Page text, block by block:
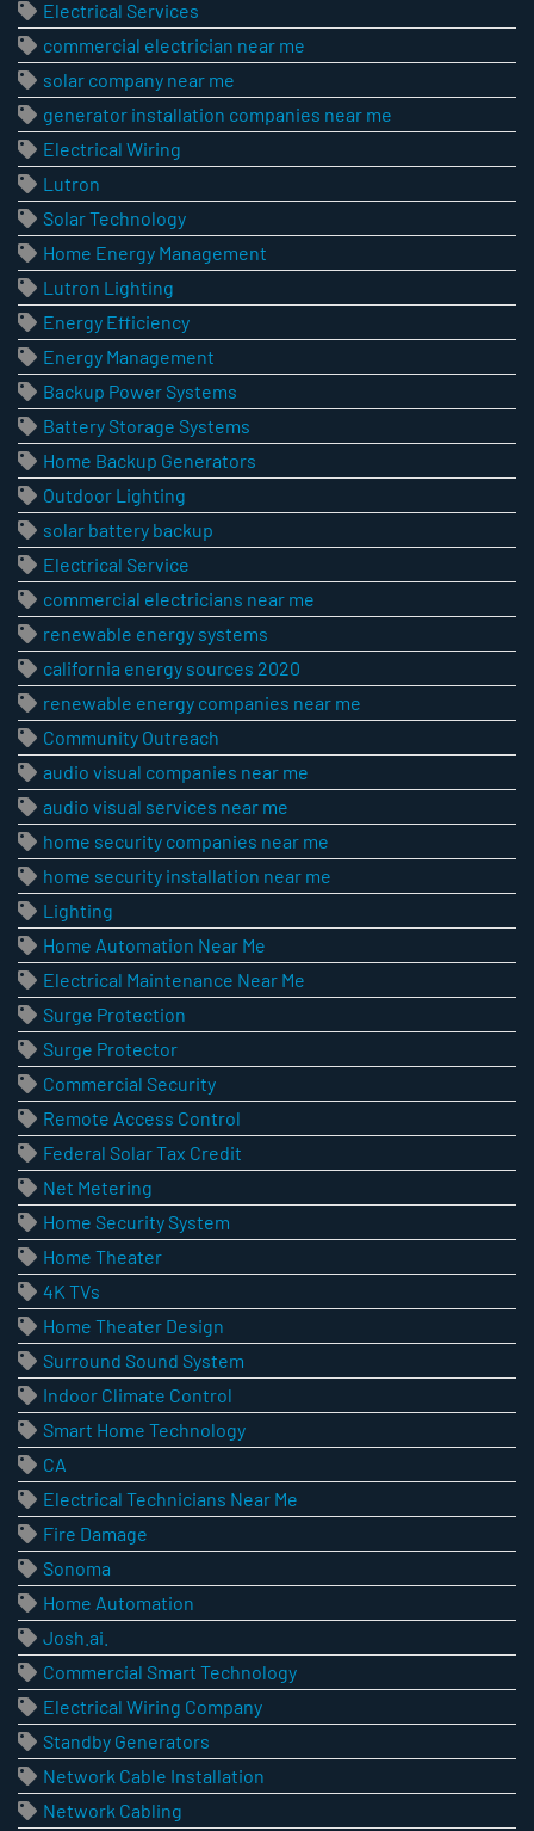
Electrical Services
commercial electrician near me
solar company near me
generator installation companies near me
Electrical Wiring
Lutron
Solar Technology
Home Energy Management
Lutron Lighting
Energy Efficiency
Energy Management
Backup Power Systems
Battery Storage Systems
Home Backup Generators
Outdoor Lighting
solar battery backup
Electrical Service
commercial electricians near me
renewable energy systems
california energy sources 2020
renewable energy companies near me
Community Outreach
audio visual companies near me
audio visual services near me
home security companies near me
home security installation near me
Lighting
Home Automation Near Me
Electrical Maintenance Near Me
Surge Protection
Surge Protector
Commercial Security
Remote Access Control
Federal Solar Tax Credit
Net Metering
Home Security System
Home Theater
4K TVs
Home Theater Design
Surround Sound System
Indoor Climate Control
Smart Home Technology
CA
Electrical Technicians Near Me
Fire Damage
Sonoma
Home Automation
Josh.ai.
Commercial Smart Technology
Electrical Wiring Company
Standby Generators
Network Cable Installation
Network Cabling